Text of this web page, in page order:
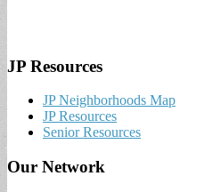
JP Resources
JP Neighborhoods Map
JP Resources
Senior Resources
Our Network